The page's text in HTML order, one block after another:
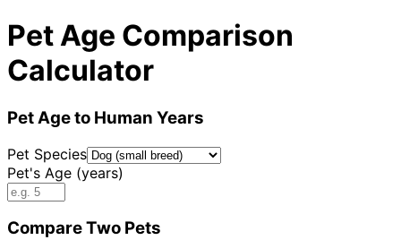
Pet Age Comparison
Calculator
Pet Age to Human Years
Pet Species
Pet's Age (years)
Compare Two Pets